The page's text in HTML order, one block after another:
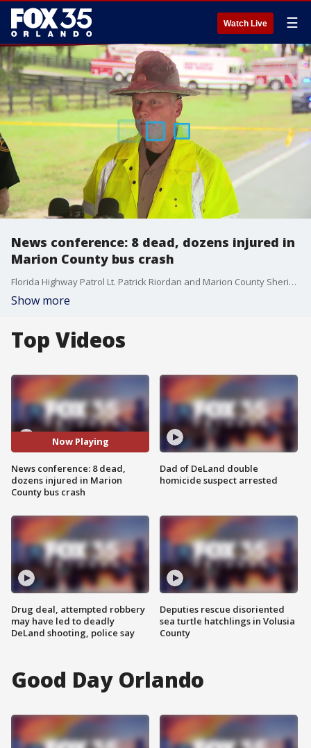
Watch Live ☰
News conference: 8 dead, dozens injured in
Marion County bus crash
Florida Highway Patrol Lt. Patrick Riordan and Marion County Sheriff Billy Woods held a joint news conference on Tuesday morning after eight people were killed and approximately 40 others were injured in a crash involving a migrant bus and a pickup truck on SR-40 on the outskirts of Dunnellon, Florida.
Show more
Top Videos
Now Playing
News conference: 8 dead,
dozens injured in Marion
County bus crash
Drug deal, attempted robbery
may have led to deadly
DeLand shooting, police say
Dad of DeLand double
homicide suspect arrested
Deputies rescue disoriented
sea turtle hatchlings in Volusia
County
Good Day Orlando